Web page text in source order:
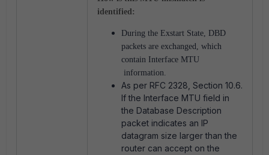
identified:
During the Exstart State, DBD
packets are exchanged, which
contain Interface MTU
information.
As per RFC 2328, Section 10.6.
If the Interface MTU field in
the Database Description
packet indicates an IP
datagram size larger than the
router can accept on the